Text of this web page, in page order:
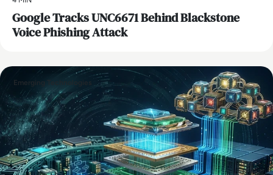
Google Tracks UNC6671 Behind Blackstone
Voice Phishing Attack
Emerging Technologies